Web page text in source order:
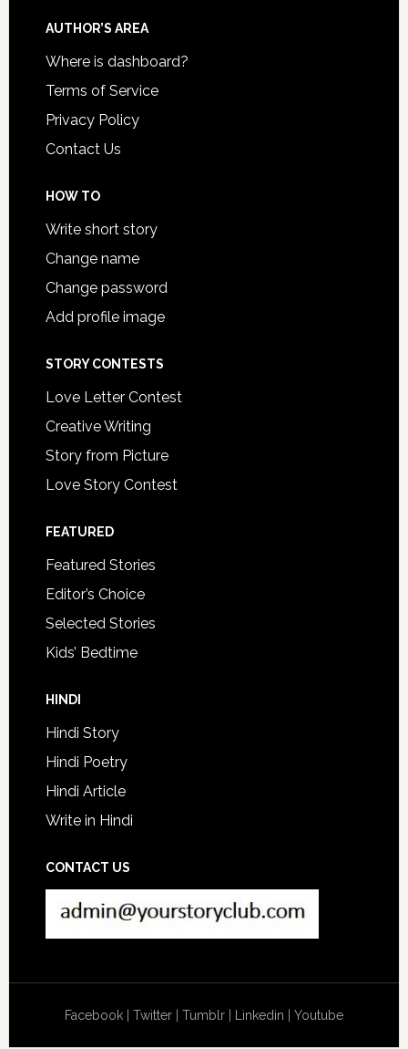
AUTHOR’S AREA
Where is dashboard?
Terms of Service
Privacy Policy
Contact Us
HOW TO
Write short story
Change name
Change password
Add profile image
STORY CONTESTS
Love Letter Contest
Creative Writing
Story from Picture
Love Story Contest
FEATURED
Featured Stories
Editor’s Choice
Selected Stories
Kids’ Bedtime
HINDI
Hindi Story
Hindi Poetry
Hindi Article
Write in Hindi
CONTACT US
Facebook| Twitter| Tumblr| Linkedin Youtube